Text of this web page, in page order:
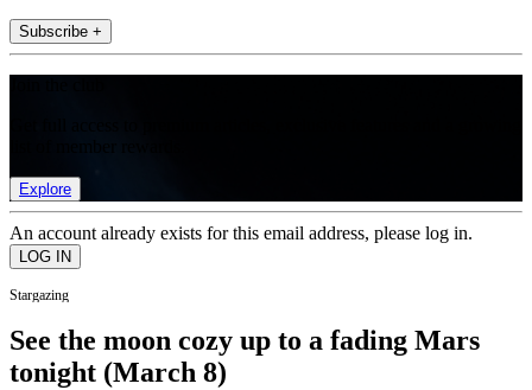
Subscribe +
Explore
An account already exists for this email address, please log in.
Stargazing
See the moon cozy up to a fading Mars
tonight (March 8)